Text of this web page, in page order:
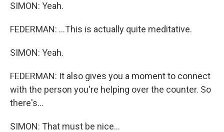
SIMON: Yeah.
FEDERMAN: ...This is actually quite meditative.
SIMON: Yeah.
FEDERMAN: It also gives you a moment to connect
with the person you're helping over the counter. So
there's...
SIMON: That must be nice...